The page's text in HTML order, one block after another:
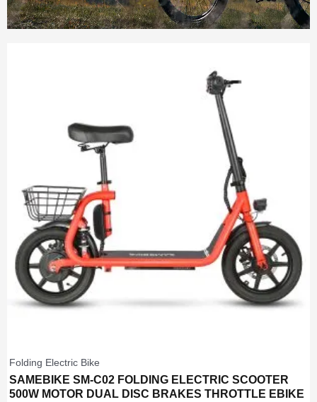
Folding Electric Bike
SAMEBIKE SM-C02 FOLDING ELECTRIC SCOOTER
500W MOTOR DUAL DISC BRAKES THROTTLE EBIKE